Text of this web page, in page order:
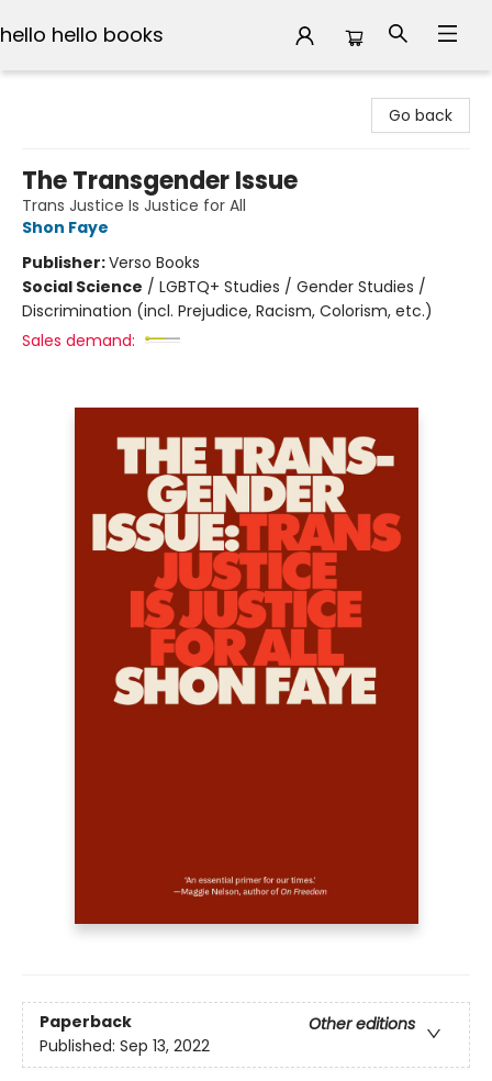
hello hello books
Go back
The Transgender Issue
Trans Justice Is Justice for All
Shon Faye
Publisher:Verso Books
Social Science / LGBTQ+ Studies / Gender Studies /
Discrimination (incl. Prejudice, Racism, Colorism, etc.)
Sales demand:
Paperback
Other editions
Published: Sep 13, 2022